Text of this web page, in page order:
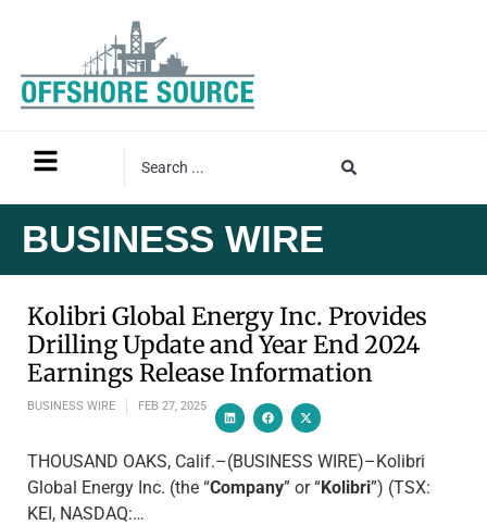
BUSINESS WIRE
Kolibri Global Energy Inc. Provides
Drilling Update and Year End 2024
Earnings Release Information
BUSINESS WIRE FEB 27, 2025
THOUSAND OAKS, Calif.–(BUSINESS WIRE)–Kolibri
Global Energy Inc. (the “Company” or “Kolibri”) (TSX:
KEI, NASDAQ:…